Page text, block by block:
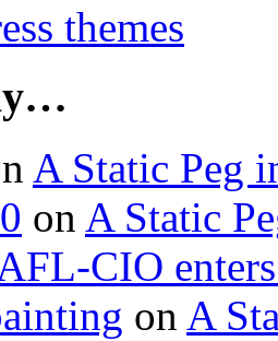
themes
A Static Peg
on A Static
CIO
on A